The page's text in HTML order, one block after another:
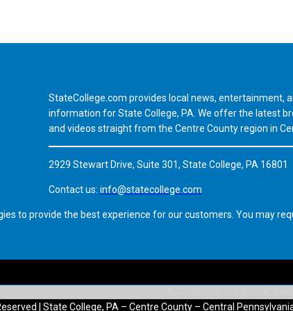
StateCollege.com provides local news, entertainment,
information for State College, PA. We offer the latest
and videos straight from the Centre County region in
2929 Stewart Drive, Suite 301, State College, PA 16801
Contact us: info@statecollege.com
to provide the best experience for our customers. You may
| State College, PA – Centre County – Central